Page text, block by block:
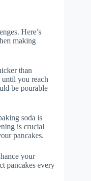
Here’s
making
than
you reach
be pourable
soda is
is crucial
pancakes.
your
pancakes every